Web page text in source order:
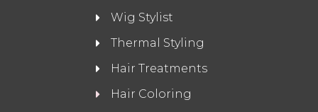
Wig Stylist
Thermal Styling
Hair Treatments
Hair Coloring